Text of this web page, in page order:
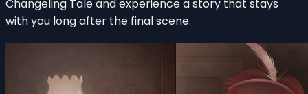
Changeling Tale and experience a story that stays
with you long after the final scene.